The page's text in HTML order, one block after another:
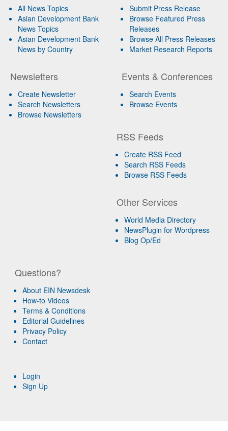
All News Topics
Asian Development Bank
News Topics
Asian Development Bank
News by Country
Newsletters
Create Newsletter
Search Newsletters
Browse Newsletters
Submit Press Release
Browse Featured Press
Releases
Browse All Press Releases
Market Research Reports
Events & Conferences
Search Events
Browse Events
RSS Feeds
Create RSS Feed
Search RSS Feeds
Browse RSS Feeds
Other Services
World Media Directory
NewsPlugin for Wordpress
Blog Op/Ed
Questions?
About EIN Newsdesk
How-to Videos
Terms & Conditions
Editorial Guidelines
Privacy Policy
Contact
Login
Sign Up